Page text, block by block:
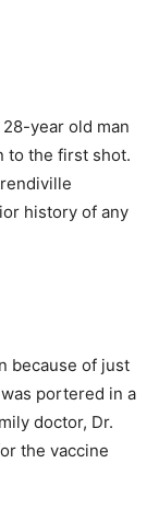
year old man
to the first shot.
history of any
because of just
portered in a
doctor, Dr.
the vaccine